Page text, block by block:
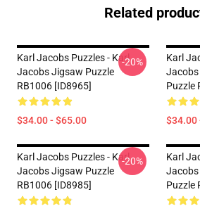
Related
Karl Jacobs Puzzles - Karl
Jacobs Jigsaw Puzzle
RB1006 [ID8965]
$34.00 - $65.00
-20%
Karl
Jacobs
Puzzle
$34.00
Karl Jacobs Puzzles - Karl
Jacobs Jigsaw Puzzle
RB1006 [ID8985]
-20%
Karl
Jacobs
Puzzle